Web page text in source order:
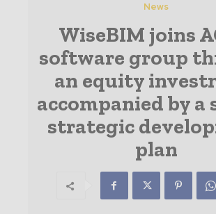
News
WiseBIM joins
software group
an equity
accompanied by a
strategic
plan